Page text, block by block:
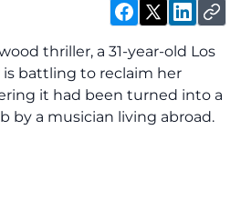
thriller, a 31-year-old Los
battling to reclaim her
it had been turned into a
by a musician living abroad.